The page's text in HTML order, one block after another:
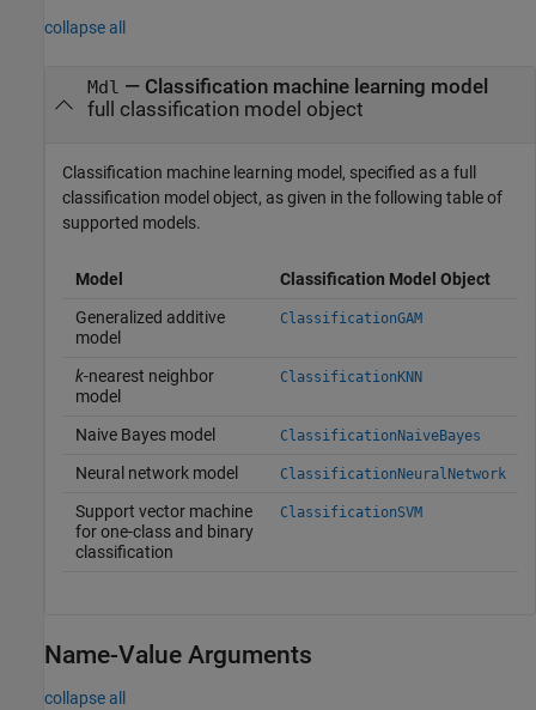
collapse all
Mdl — Classification machine learning model
full classification model object
Classification machine learning model, specified as a full
classification model object, as given in the following table of
supported models.
Model
Classification Model Object
Generalized additive
model
ClassificationGAM
k-nearest neighbor
model
ClassificationKNN
Naive Bayes model ClassificationNaiveBayes
Neural network model ClassificationNeuralNetwork
Support vector machine
for one-class and binary
classification
ClassificationSVM
Name-Value Arguments
collapse all